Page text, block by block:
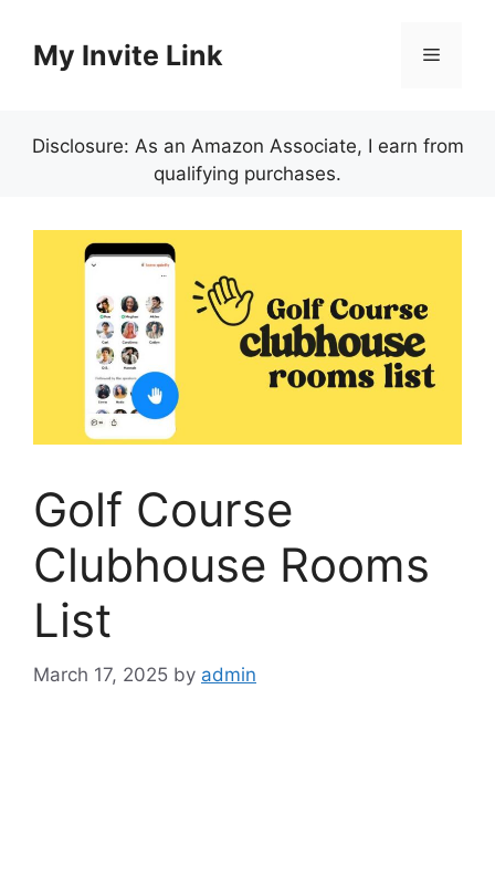
contentMy Invite Link Menu
Disclosure: As an Amazon Associate, I earn from
qualifying purchases.
Golf Course
Clubhouse Rooms
List
March 17, 2025 by admin